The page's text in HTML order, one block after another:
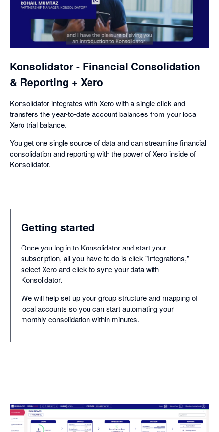
opens
in
a
dialog
Konsolidator - Financial Consolidation
& Reporting + Xero
Konsolidator integrates with Xero with a single click and
transfers the year-to-date account balances from your local
Xero trial balance.
You get one single source of data and can streamline financial
consolidation and reporting with the power of Xero inside of
Konsolidator.
Getting started
Once you log in to Konsolidator and start your
subscription, all you have to do is click "Integrations,"
select Xero and click to sync your data with
Konsolidator.
We will help set up your group structure and mapping of
local accounts so you can start automating your
monthly consolidation within minutes.